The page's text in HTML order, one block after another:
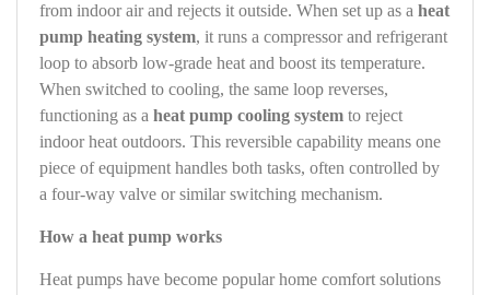
Heat pumps have become popular home comfort solutions
How a heat pump works
from indoor air and rejects it outside. When set up as a heat
pump heating system, it runs a compressor and refrigerant
loop to absorb low-grade heat and boost its temperature.
When switched to cooling, the same loop reverses,
functioning as a heat pump cooling system to reject
indoor heat outdoors. This reversible capability means one
piece of equipment handles both tasks, often controlled by
a four-way valve or similar switching mechanism.